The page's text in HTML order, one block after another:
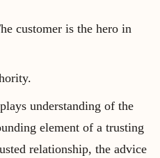
customer is the hero in
understanding of the
element of a trusting
relationship, the advice